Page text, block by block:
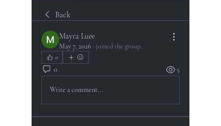
Back
Mayra Luee
May 7, 2026 · joined the group.
0
0 5
Write a comment...